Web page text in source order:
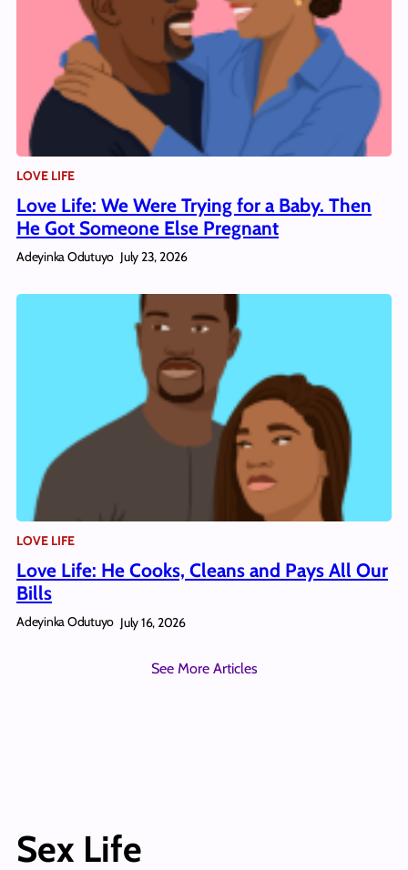
LOVE LIFE
Love Life: We Were Trying for a Baby. Then
He Got Someone Else Pregnant
Adeyinka Odutuyo July 23, 2026
LOVE LIFE
Love Life: He Cooks, Cleans and Pays All Our
Bills
Adeyinka Odutuyo July 16, 2026
See More Articles
Sex Life